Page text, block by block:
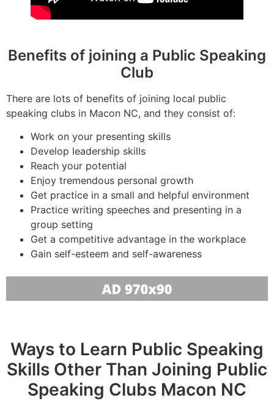
Benefits of joining a Public Speaking
Club
There are lots of benefits of joining local public
speaking clubs in Macon NC, and they consist of:
Work on your presenting skills
Develop leadership skills
Reach your potential
Enjoy tremendous personal growth
Get practice in a small and helpful environment
Practice writing speeches and presenting in a
group setting
Get a competitive advantage in the workplace
Gain self-esteem and self-awareness
Ways to Learn Public Speaking
Skills Other Than Joining Public
Speaking Clubs Macon NC